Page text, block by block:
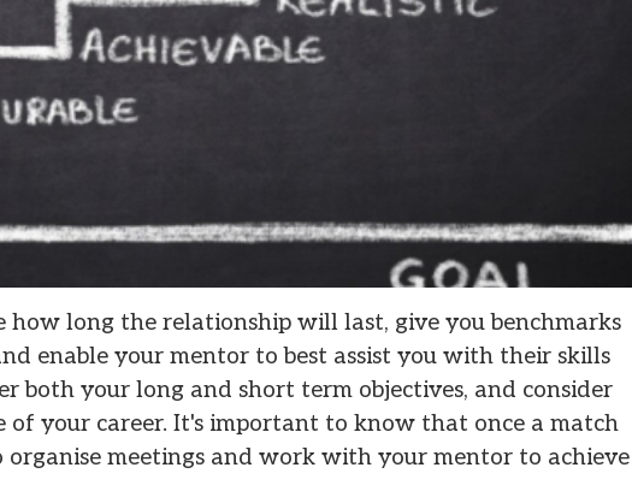
long the relationship will last, give you benchmarks
enable your mentor to best assist you with their skills
both your long and short term objectives, and consider
your career. It's important to know that once a match
organise meetings and work with your mentor to achieve